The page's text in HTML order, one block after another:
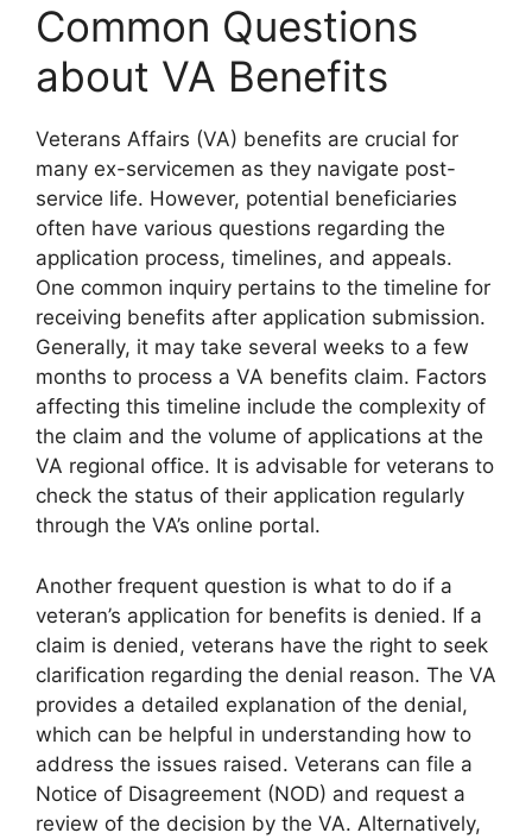
Common Questions
about VA Benefits
Veterans Affairs (VA) benefits are crucial for
many ex-servicemen as they navigate post-
service life. However, potential beneficiaries
often have various questions regarding the
application process, timelines, and appeals.
One common inquiry pertains to the timeline for
receiving benefits after application submission.
Generally, it may take several weeks to a few
months to process a VA benefits claim. Factors
affecting this timeline include the complexity of
the claim and the volume of applications at the
VA regional office. It is advisable for veterans to
check the status of their application regularly
through the VA’s online portal.
Another frequent question is what to do if a
veteran’s application for benefits is denied. If a
claim is denied, veterans have the right to seek
clarification regarding the denial reason. The VA
provides a detailed explanation of the denial,
which can be helpful in understanding how to
address the issues raised. Veterans can file a
Notice of Disagreement (NOD) and request a
review of the decision by the VA. Alternatively,